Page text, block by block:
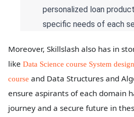
personalized loan
specific needs of each
Moreover, Skillslash also has in
like Data Science course System
course and Data Structures and
ensure aspirants of each domain
journey and a secure future in